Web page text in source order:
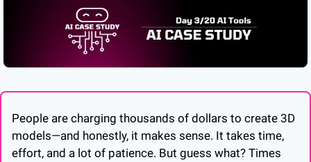
People are charging thousands of dollars to create 3D
models—and honestly, it makes sense. It takes time,
effort, and a lot of patience. But guess what? Times